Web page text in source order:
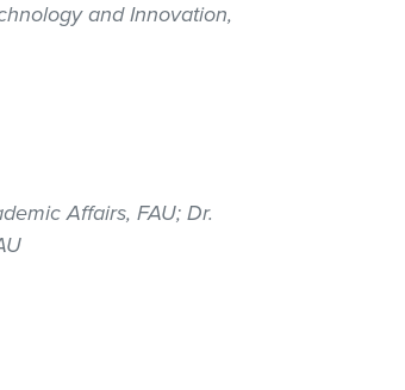
and Innovation,
Affairs, FAU; Dr.